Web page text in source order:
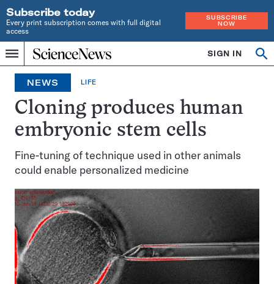
Subscribe today
Every print subscription comes with full digital
access
SUBSCRIBE
NOW
Menu
Home
INDEPENDENT
JOURNALISM
SINCE
1921
SIGN IN
NEWS LIFE
Cloning produces human
embryonic stem cells
Fine-tuning of technique used in other animals
could enable personalized medicine